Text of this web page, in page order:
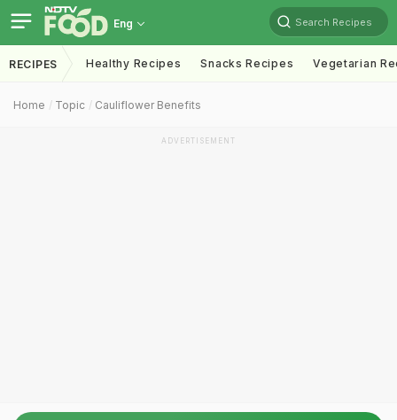
Eng Search Recipes
RECIPES Healthy Recipes Snacks Recipes Vegetarian
Home Topic Cauliflower Benefits
ADVERTISEMENT